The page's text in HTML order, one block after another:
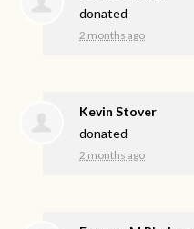
donated
2 months ago
Kevin Stover
donated
2 months ago